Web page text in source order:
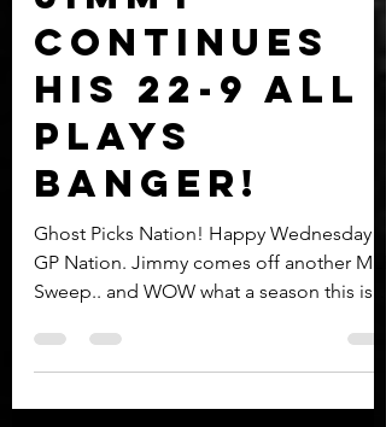
Jimmy
continues
his 22-9 all
plays
BANGER!
Ghost Picks Nation! Happy Wednesday
GP Nation. Jimmy comes off another MLB
Sweep.. and WOW what a season this is
turning into. Jimmy is...